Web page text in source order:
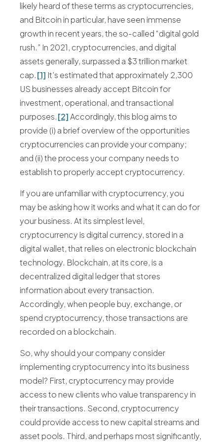
likely heard of these terms as cryptocurrencies,
and Bitcoin in particular, have seen immense
growth in recent years, the so-called “digital gold
rush.” In 2021, cryptocurrencies, and digital
assets generally, surpassed a $3 trillion market
cap.[1] It’s estimated that approximately 2,300
US businesses already accept Bitcoin for
investment, operational, and transactional
purposes.[2]Accordingly, this blog aims to
provide (i) a brief overview of the opportunities
cryptocurrencies can provide your company;
and (ii) the process your company needs to
establish to properly accept cryptocurrency.
If you are unfamiliar with cryptocurrency, you
may be asking how it works and what it can do for
your business. At its simplest level,
cryptocurrency is digital currency, stored in a
digital wallet, that relies on electronic blockchain
technology. Blockchain, at its core, is a
decentralized digital ledger that stores
information about every transaction.
Accordingly, when people buy, exchange, or
spend cryptocurrency, those transactions are
recorded on a blockchain.
So, why should your company consider
implementing cryptocurrency into its business
model? First, cryptocurrency may provide
access to new clients who value transparency in
their transactions. Second, cryptocurrency
could provide access to new capital streams and
asset pools. Third, and perhaps most significantly,